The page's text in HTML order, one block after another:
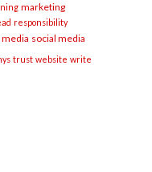
marketing
responsibility
media social media
trust website write